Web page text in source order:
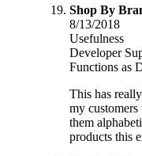
Shop By
8/13/2018
Usefulness
Developer
Functions as
This has
my
them
products this